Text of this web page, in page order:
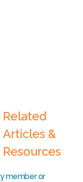
Related
Articles &
Resources